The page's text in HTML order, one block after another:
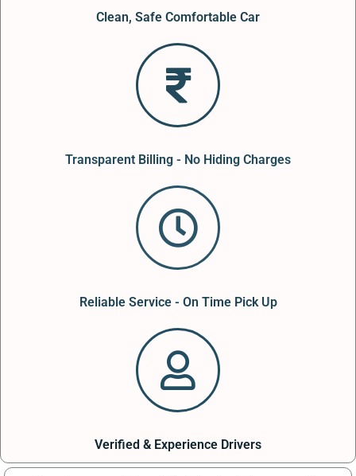
Clean, Safe Comfortable Car
Transparent Billing - No Hiding Charges
Reliable Service - On Time Pick Up
Verified & Experience Drivers